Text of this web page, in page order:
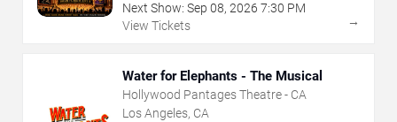
Next Show: Sep 08, 2026 7:30 PM
View Tickets
→
Water for Elephants - The Musical
Hollywood Pantages Theatre - CA
Los Angeles, CA